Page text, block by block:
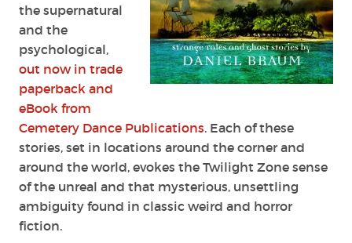
the supernatural
and the
psychological,
out now in trade
paperback and
eBook from
Cemetery Dance Publications. Each of these
stories, set in locations around the corner and
around the world, evokes the Twilight Zone sense
of the unreal and that mysterious, unsettling
ambiguity found in classic weird and horror
fiction.